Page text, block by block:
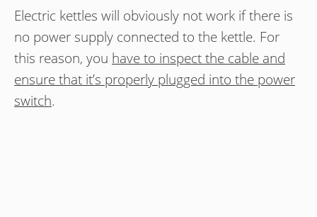
Electric kettles will obviously not work if there is
no power supply connected to the kettle. For
this reason, you have to inspect the cable and
ensure that it’s properly plugged into the power
switch.